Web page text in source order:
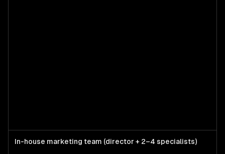
In-house marketing team (director + 2–4 specialists)